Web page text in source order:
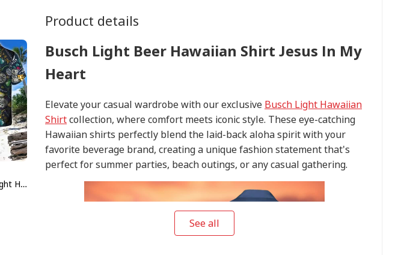
Product details
Busch Light Beer Hawaiian Shirt Jesus In My
Heart
Elevate your casual wardrobe with our exclusive Busch Light Hawaiian
Shirtcollection, where comfort meets iconic style. These eye-catching
Hawaiian shirts perfectly blend the laid-back aloha spirit with your
favorite beverage brand, creating a unique fashion statement that's
perfect for summer parties, beach outings, or any casual gathering.
See all
Wish You Were Busch Light Hawaiian Shirt Beach Gift For Beer Lovers